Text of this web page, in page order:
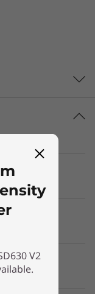
four 1U,
SD650
V2